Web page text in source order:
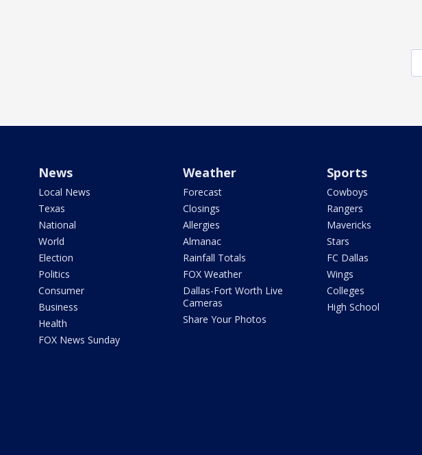
News
Local News
Texas
National
World
Election
Politics
Consumer
Business
Health
FOX News Sunday
Weather
Forecast
Closings
Allergies
Almanac
Rainfall Totals
FOX Weather
Dallas-Fort Worth Live
Cameras
Share Your Photos
Sports
Cowboys
Rangers
Mavericks
Stars
FC Dallas
Wings
Colleges
High School